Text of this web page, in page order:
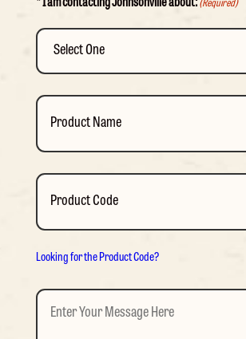
* I am contacting Johnsonville about: (Required)
Product
Name
Product
Code
Looking for the Product Code?
Enter